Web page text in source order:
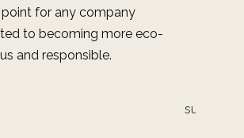
for any company
to becoming more eco-
and responsible.